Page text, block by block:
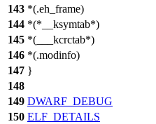
143 *(.eh_frame)
144 *(*__ksymtab*)
145 *(___kcrctab*)
146 *(.modinfo)
147 }
148
149 DWARF_DEBUG
150 ELF_DETAILS